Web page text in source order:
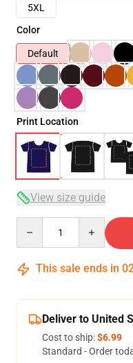
5XL
Color
Default
Print Location
View size guide
This sale ends in
Deliver to United
Cost to ship:$6.99
Standard - Order